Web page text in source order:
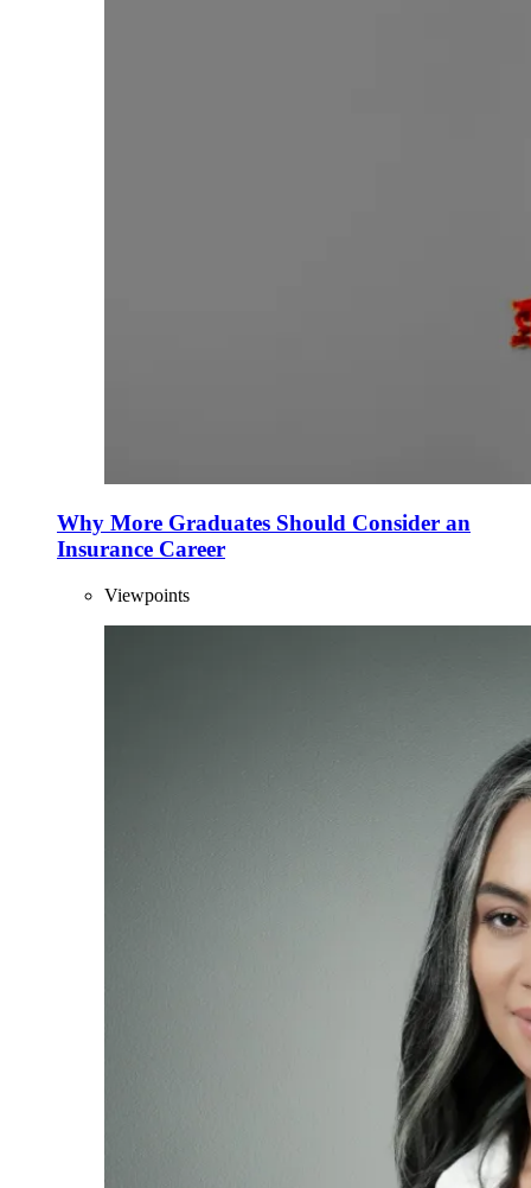
Why More Graduates Should Consider an
Insurance Career
Viewpoints